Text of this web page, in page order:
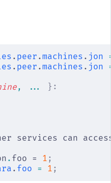
. peer .machines . jon
. peer .machines . jon
, ...
}:
services can
. foo = 1 ;
. foo = 1 ;